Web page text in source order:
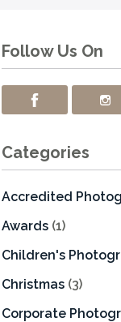
Follow Us On
Categories
Accredited
Awards(1)
Children's
Christmas(3)
Corporate